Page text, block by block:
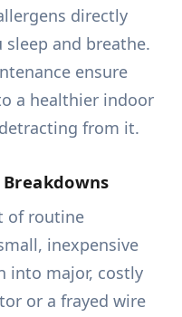
directly
and breathe.
ensure
a healthier indoor
from it.
of routine
inexpensive
into major, costly
or a frayed wire